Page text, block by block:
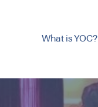
What is YOC?